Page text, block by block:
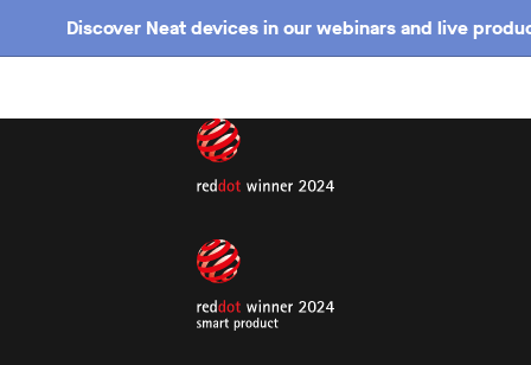
Discover Neat devices in our webinars and live